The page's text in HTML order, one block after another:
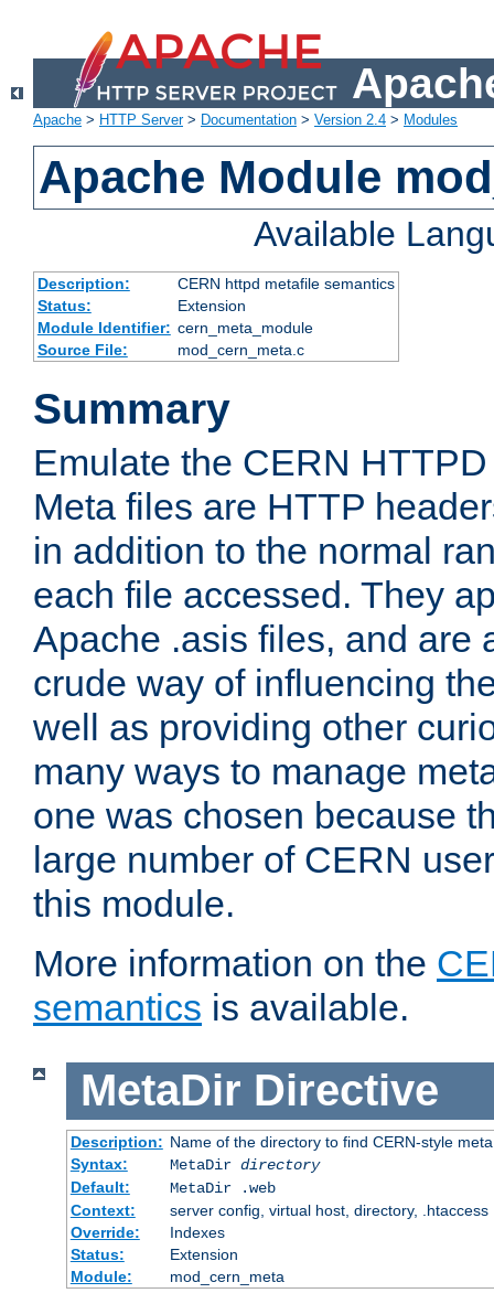
Apache > HTTP Server> Documentation > Version 2.4 > Modules
Apache Module
Available
Description:
CERN httpd metafile semantics
Status:
Extension
Module Identifier: cern_meta_module
Source File:
mod_cern_meta.c
Summary
Emulate the CERN
Meta files are HTTP
in addition to the normal
each file accessed. They
Apache .asis files, and are
crude way of influencing
well as providing other
many ways to manage
one was chosen because
large number of CERN
this module.
More information on the
semantics is available.
MetaDir Directive
Description: Name of the directory to find CERN-style
Syntax:
MetaDir directory
Default:
MetaDir .web
Context:
server config, virtual host, directory, .htaccess
Override:
Indexes
Status:
Extension
Module:
mod_cern_meta